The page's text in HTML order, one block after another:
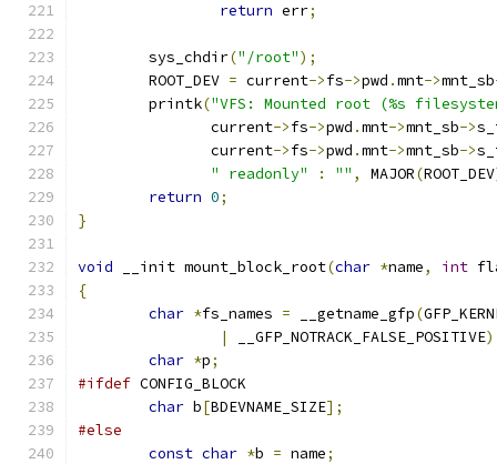
return err;
	sys_chdir
("/root");
	ROOT_DEV
= current->fs->pwd .mnt->mnt_sb
	printk
("VFS: Mounted root (%s
	       current
->fs->pwd .mnt->mnt_sb->
	       current
->fs->pwd .mnt->mnt_sb->
" readonly"
: "" , MAJOR(ROOT_DEV
return 0;
}
void __init mount_block_root(char *name, int
{
char *fs_names = __getname_gfp(
|
__GFP_NOTRACK_FALSE_POSITIVE
char *p;
#ifdef CONFIG_BLOCK
char b[BDEVNAME_SIZE];
#else
const char *b = name;